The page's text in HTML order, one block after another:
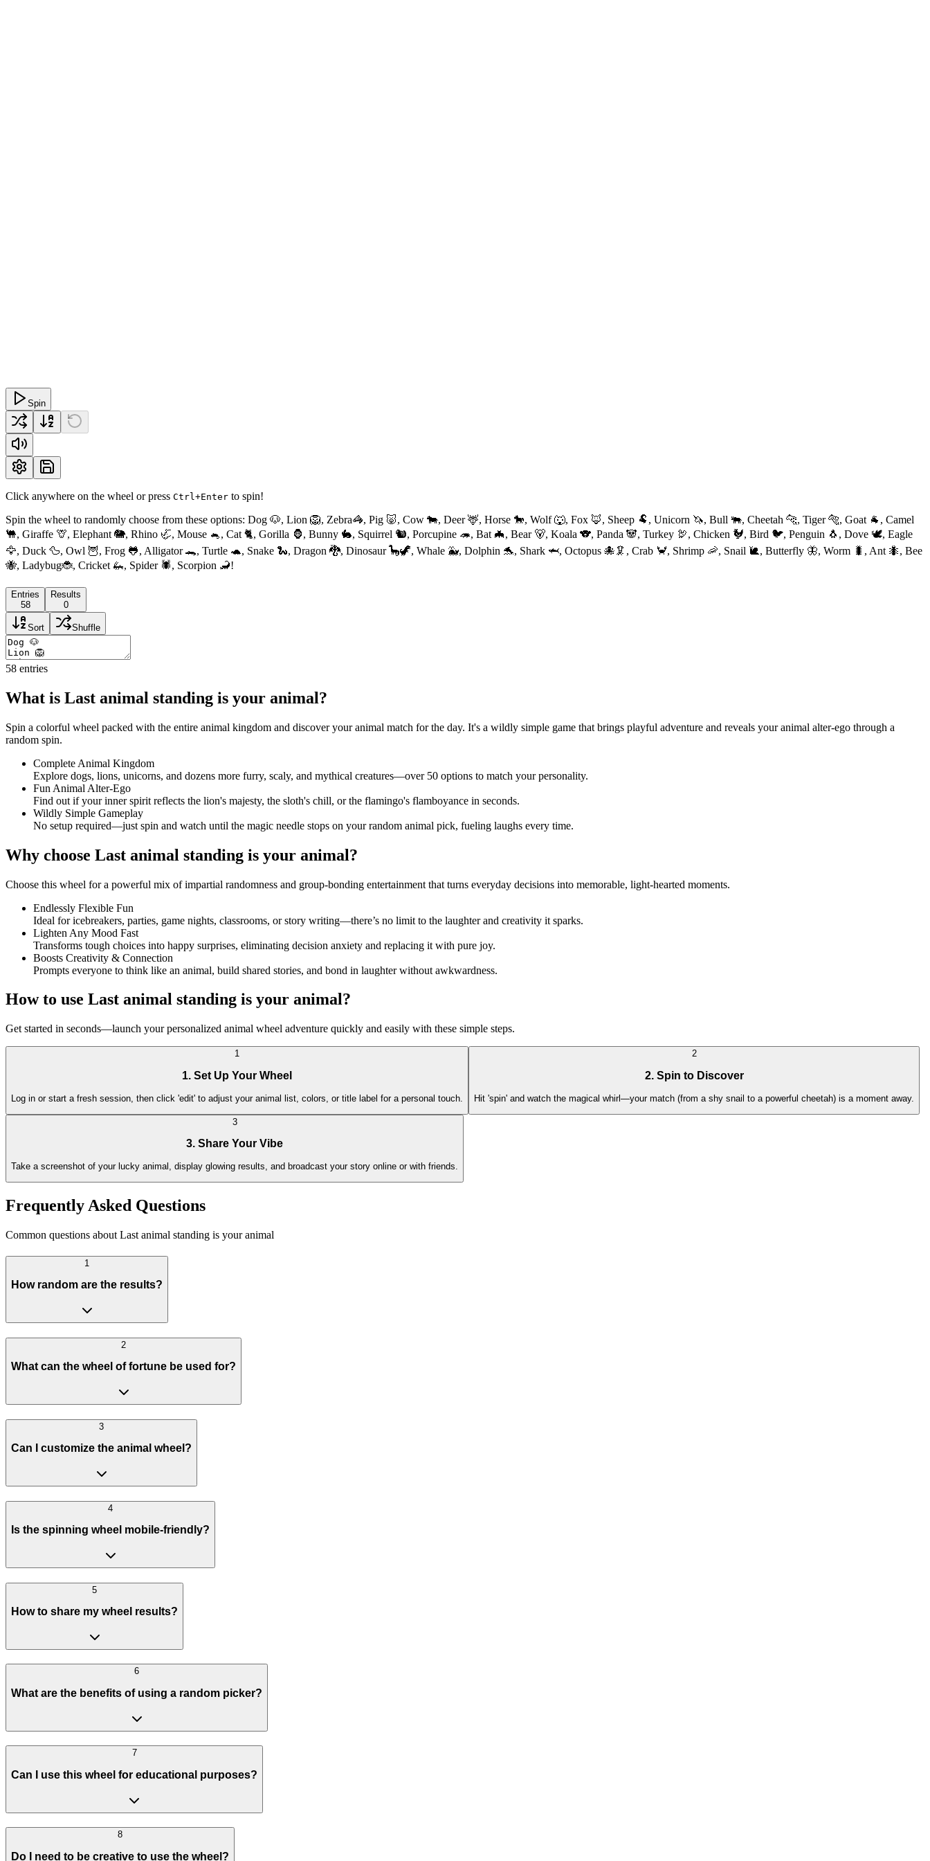
Spin
Click anywhere on the wheel or press Ctrl+Enter to spin!
Spin the wheel to randomly choose from these options: Dog 🐶, Lion 🦁, Zebra🦓, Pig 🐷, Cow 🐄, Deer 🦌, Horse 🐎, Wolf 🐺, Fox 🦊, Sheep 🐏, Unicorn 🦄, Bull 🐃, Cheetah 🐆, Tiger 🐅, Goat 🐐, Camel
🐫, Giraffe 🦒, Elephant 🐘, Rhino 🦏, Mouse 🐁, Cat 🐈, Gorilla 🦍, Bunny 🐇, Squirrel 🐿, Porcupine 🦔, Bat 🦇, Bear 🐻, Koala 🐨, Panda 🐼, Turkey 🦃, Chicken 🐓, Bird 🐦, Penguin 🐧, Dove 🕊, Eagle
🦅, Duck 🦆, Owl 🦉, Frog 🐸, Alligator 🐊, Turtle 🐢, Snake 🐍, Dragon 🐉, Dinosaur 🦕🦖, Whale 🐳, Dolphin 🐬, Shark 🦈, Octopus 🐙🦑, Crab 🦀, Shrimp 🦐, Snail 🐌, Butterfly 🦋, Worm 🐛, Ant 🐜, Bee
🐝, Ladybug🐞, Cricket 🦗, Spider 🕷, Scorpion 🦂!
Entries
58
Results
0
Sort Shuffle
58 entries
What is Last animal standing is your animal?
Spin a colorful wheel packed with the entire animal kingdom and discover your animal match for the day. It's a wildly simple game that brings playful adventure and reveals your animal alter-ego through a
random spin.
Complete Animal Kingdom
Explore dogs, lions, unicorns, and dozens more furry, scaly, and mythical creatures—over 50 options to match your personality.
Fun Animal Alter-Ego
Find out if your inner spirit reflects the lion's majesty, the sloth's chill, or the flamingo's flamboyance in seconds.
Wildly Simple Gameplay
No setup required—just spin and watch until the magic needle stops on your random animal pick, fueling laughs every time.
Why choose Last animal standing is your animal?
Choose this wheel for a powerful mix of impartial randomness and group-bonding entertainment that turns everyday decisions into memorable, light-hearted moments.
Endlessly Flexible Fun
Ideal for icebreakers, parties, game nights, classrooms, or story writing—there’s no limit to the laughter and creativity it sparks.
Lighten Any Mood Fast
Transforms tough choices into happy surprises, eliminating decision anxiety and replacing it with pure joy.
Boosts Creativity & Connection
Prompts everyone to think like an animal, build shared stories, and bond in laughter without awkwardness.
How to use Last animal standing is your animal?
Get started in seconds—launch your personalized animal wheel adventure quickly and easily with these simple steps.
1
1. Set Up Your Wheel
Log in or start a fresh session, then click 'edit' to adjust your animal list, colors, or title label for a personal touch.
2
2. Spin to Discover
Hit 'spin' and watch the magical whirl—your match (from a shy snail to a powerful cheetah) is a moment away.
3
3. Share Your Vibe
Take a screenshot of your lucky animal, display glowing results, and broadcast your story online or with friends.
Frequently Asked Questions
Common questions about Last animal standing is your animal
1
How random are the results?
2
What can the wheel of fortune be used for?
3
Can I customize the animal wheel?
4
Is the spinning wheel mobile-friendly?
5
How to share my wheel results?
6
What are the benefits of using a random picker?
7
Can I use this wheel for educational purposes?
8
Do I need to be creative to use the wheel?